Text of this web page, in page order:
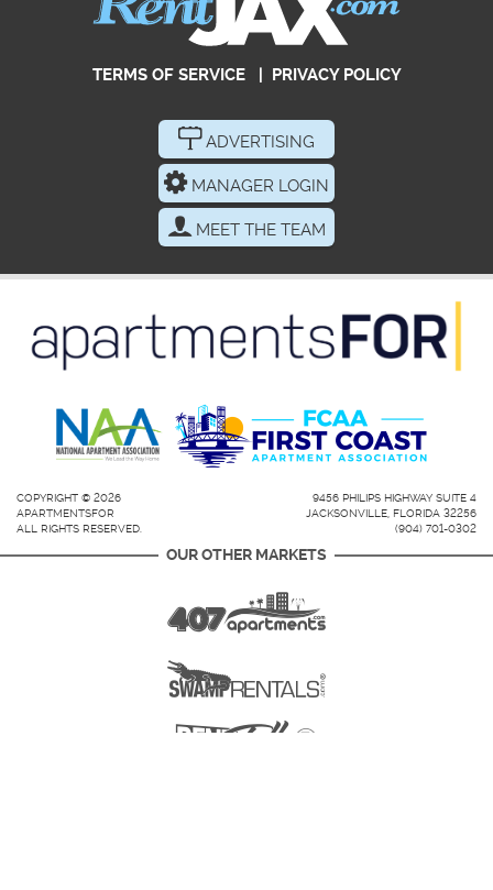
TERMS OF SERVICE| PRIVACY POLICY
ADVERTISING
MANAGER LOGIN
MEET THE TEAM
COPYRIGHT © 2026
APARTMENTSFOR
ALL RIGHTS RESERVED.
9456 PHILIPS HIGHWAY SUITE 4
JACKSONVILLE, FLORIDA 32256
(904) 701-0302
OUR OTHER MARKETS